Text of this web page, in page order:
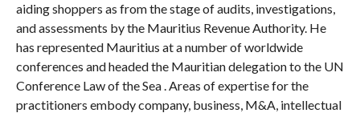
aiding shoppers as from the stage of audits, investigations,
and assessments by the Mauritius Revenue Authority. He
has represented Mauritius at a number of worldwide
conferences and headed the Mauritian delegation to the UN
Conference Law of the Sea . Areas of expertise for the
practitioners embody company, business, M&A, intellectual